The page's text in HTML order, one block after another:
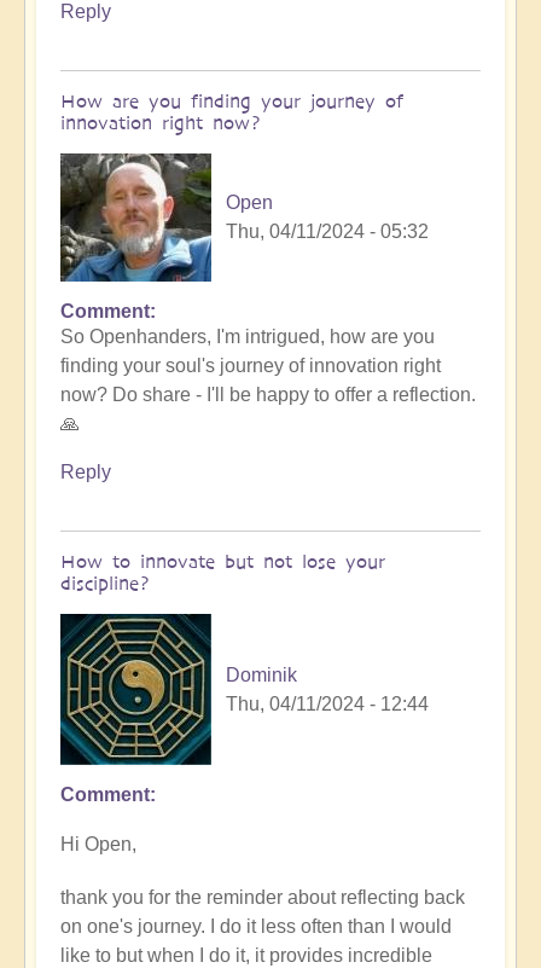
Reply
How are you finding your journey of
innovation right now?
Open
Thu, 04/11/2024 - 05:32
Comment
So Openhanders, I'm intrigued, how are you
finding your soul's journey of innovation right
now? Do share - I'll be happy to offer a reflection.
🙏
Reply
How to innovate but not lose your
discipline?
Dominik
Thu, 04/11/2024 - 12:44
In
to
How
you
Comment
Hi Open,
thank you for the reminder about reflecting back
on one's journey. I do it less often than I would
like to but when I do it, it provides incredible